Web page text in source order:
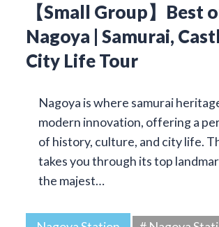
【Small Group】Best
Nagoya | Samurai,
City Life Tour
Nagoya is where samurai
modern innovation, offering a
of history, culture, and city life.
takes you through its top
the majest…